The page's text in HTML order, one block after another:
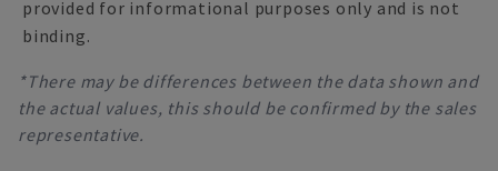
provided for informational purposes only and is not
binding.
*There may be differences between the data shown and
the actual values, this should be confirmed by the sales
representative.